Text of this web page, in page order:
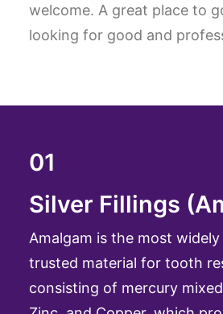
welcome. A great place to
looking for good and
01
Silver Fillings
Amalgam is the most widely
trusted material for tooth
consisting of mercury